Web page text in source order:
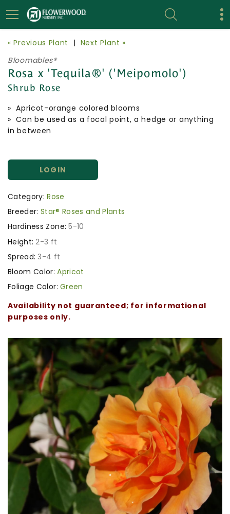
« Previous Plant | Next Plant »
Bloomables®
Rosa x 'Tequila®' ('Meipomolo')
Shrub Rose
» Apricot-orange colored blooms
» Can be used as a focal point, a hedge or anything
in between
LOGIN
Category: Rose
Breeder: Star® Roses and Plants
Hardiness Zone: 5-10
Height: 2-3 ft
Spread: 3-4 ft
Bloom Color: Apricot
Foliage Color: Green
Availability not guaranteed; for informational
purposes only.